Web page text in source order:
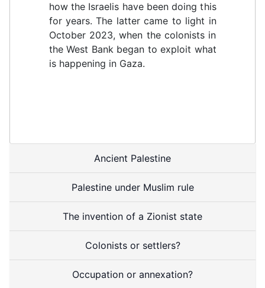
how the Israelis have been doing this
for years. The latter came to light in
October 2023, when the colonists in
the West Bank began to exploit what
is happening in Gaza.
Ancient Palestine
Palestine under Muslim rule
The invention of a Zionist state
Colonists or settlers?
Occupation or annexation?